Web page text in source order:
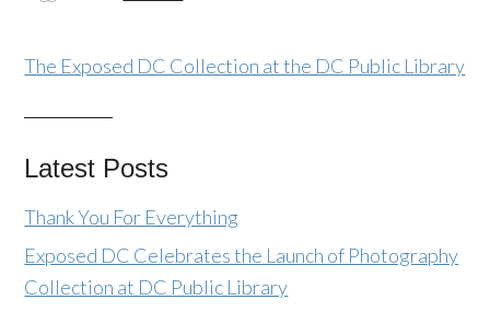
The Exposed DC Collection at the DC Public Library
Latest Posts
Thank You For Everything
Exposed DC Celebrates the Launch of Photography
Collection at DC Public Library